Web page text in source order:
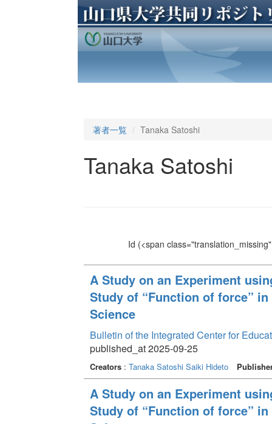
著者一覧 Tanaka Satoshi
Tanaka Satoshi
Id (<span
A Study on an Experiment
Study of “Function of force”
Science
Bulletin of the Integrated Center for
published_at 2025-09-25
Creators: Tanaka Satoshi Saiki Hideto
A Study on an Experiment
Study of “Function of force”